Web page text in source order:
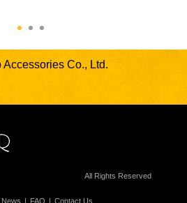
Co., Ltd.
All Rights Reserved
News FAQ Contact Us